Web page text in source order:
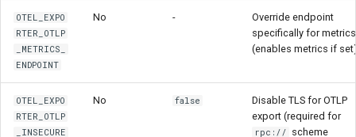
OTEL_EXPO
RTER_OTLP
_METRICS_
ENDPOINT
No -
Override endpoint
specifically for metrics
(enables metrics if
OTEL_EXPO
RTER_OTLP
_INSECURE
No false
Disable TLS for OTLP
export (required for
rpc:// scheme